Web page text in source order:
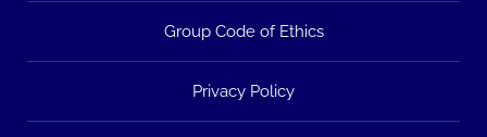
Group Code of Ethics
Privacy Policy